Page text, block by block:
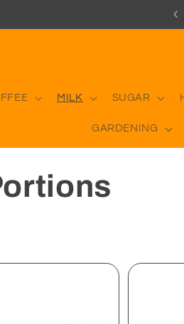
ON ORDERS OVER £50
MILK SUGAR
GARDENING